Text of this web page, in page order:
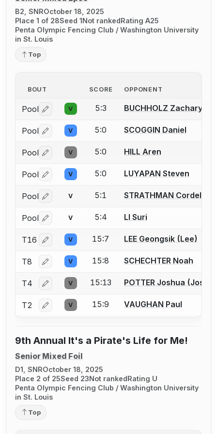
B2, SNROctober 18, 2025
Place 1 of 28Seed 1Not rankedRating A25
Penta Olympic Fencing Club / Washington University
in St. Louis
Top
BOUT SCORE OPPONENT
Pool Log in or create an account to report a bout
V 5:3 BUCHHOLZ Zachary
Pool Log in or create an account to report a bout
V 5:0 SCOGGIN Daniel
Pool Log in or create an account to report a bout
V 5:0 HILL Aren
Pool Log in or create an account to report a bout
V 5:0 LUYAPAN Steven
Pool Log in or create an account to report a bout
V 5:1 STRATHMAN Cordelia
Pool Log in or create an account to report a bout
V 5:4 LI Suri
T16 Log in or create an account to report a bout
V 15:7 LEE Geongsik (Lee)
T8 Log in or create an account to report a bout
V 15:8 SCHECHTER Noah
T4 Log in or create an account to report a bout
V 15:13 POTTER Joshua (Josh)
T2 Log in or create an account to report a bout
V 15:9 VAUGHAN Paul
9th Annual It's a Pirate's Life for Me!
Senior Mixed Foil
D1, SNROctober 18, 2025
Place 2 of 25Seed 23Not rankedRating U
Penta Olympic Fencing Club / Washington University
in St. Louis
Top